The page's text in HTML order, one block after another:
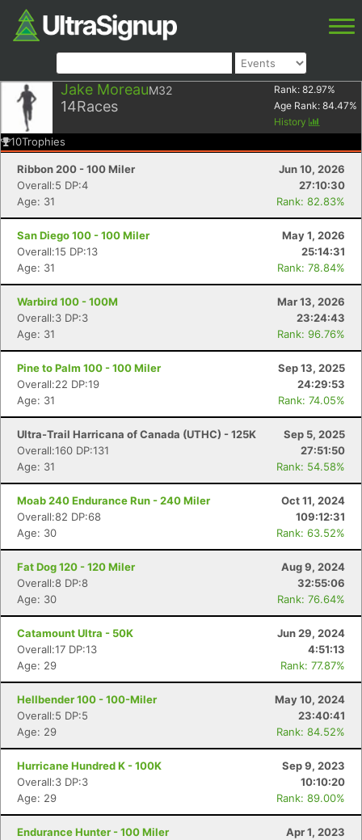
Jake MoreauM32
14Races
Rank: 82.97%
Age Rank: 84.47%
History
10Trophies
Ribbon 200 - 100 Miler
Jun 10, 2026
Overall:5 DP:4
27:10:30
Age: 31
Rank: 82.83%
San Diego 100 - 100 Miler
May 1, 2026
Overall:15 DP:13
25:14:31
Age: 31
Rank: 78.84%
Warbird 100 - 100M
Mar 13, 2026
Overall:3 DP:3
23:24:43
Age: 31
Rank: 96.76%
Pine to Palm 100 - 100 Miler
Sep 13, 2025
Overall:22 DP:19
24:29:53
Age: 31
Rank: 74.05%
Ultra-Trail Harricana of Canada (UTHC) - 125K
Sep 5, 2025
Overall:160 DP:131
27:51:50
Age: 31
Rank: 54.58%
Moab 240 Endurance Run - 240 Miler
Oct 11, 2024
Overall:82 DP:68
109:12:31
Age: 30
Rank: 63.52%
Fat Dog 120 - 120 Miler
Aug 9, 2024
Overall:8 DP:8
32:55:06
Age: 30
Rank: 76.64%
Catamount Ultra - 50K
Jun 29, 2024
Overall:17 DP:13
4:51:13
Age: 29
Rank: 77.87%
Hellbender 100 - 100-Miler
May 10, 2024
Overall:5 DP:5
23:40:41
Age: 29
Rank: 84.52%
Hurricane Hundred K - 100K
Sep 9, 2023
Overall:3 DP:3
10:10:20
Age: 29
Rank: 89.00%
Endurance Hunter - 100 Miler
Apr 1, 2023